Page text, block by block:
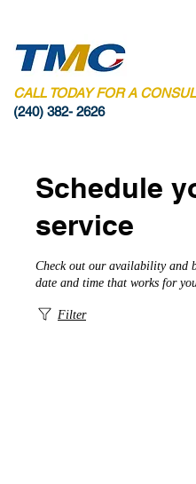
CALL TODAY FOR A
(240) 382- 2626
Schedule
service
Check out our availability and
date and time that works for
Filter